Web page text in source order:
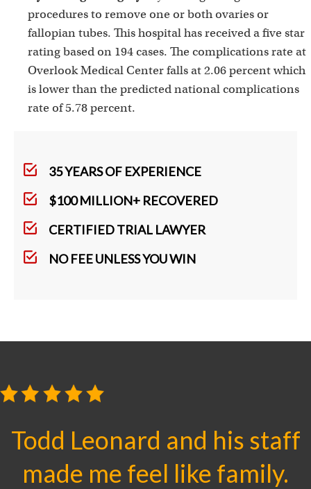
procedures to remove one or both ovaries or
fallopian tubes. This hospital has received a five star
rating based on 194 cases. The complications rate at
Overlook Medical Center falls at 2.06 percent which
is lower than the predicted national complications
rate of 5.78 percent.
35 YEARS OF EXPERIENCE
$100 MILLION+ RECOVERED
CERTIFIED TRIAL LAWYER
NO FEE UNLESS YOU WIN
Todd Leonard and his staff
made me feel like family.